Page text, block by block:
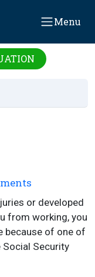
Menu
or developed
from working, you
because of one of
Security